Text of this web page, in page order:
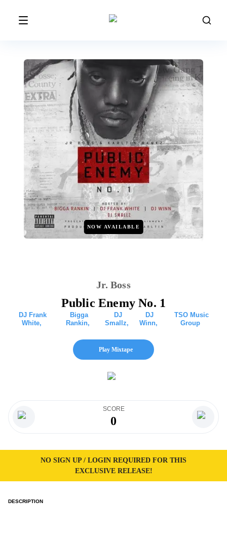
NOW AVAILABLE
Jr. Boss
Public Enemy No. 1
DJ Frank
White,
Bigga
Rankin,
DJ
Smallz,
DJ
Winn,
TSO Music
Group
Play Mixtape
SCORE
0
NO SIGN UP / LOGIN REQUIRED FOR THIS
EXCLUSIVE RELEASE!
DESCRIPTION